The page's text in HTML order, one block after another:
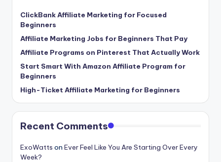
ClickBank Affiliate Marketing for Focused
Beginners
Affiliate Marketing Jobs for Beginners That Pay
Affiliate Programs on Pinterest That Actually Work
Start Smart With Amazon Affiliate Program for
Beginners
High-Ticket Affiliate Marketing for Beginners
Recent Comments
ExoWatts on Ever Feel Like You Are Starting Over Every
Week?